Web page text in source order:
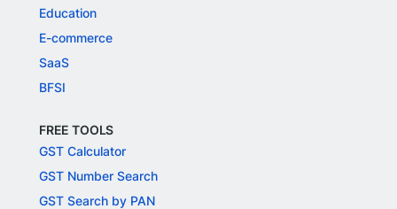
Education
E-commerce
SaaS
BFSI
FREE TOOLS
GST Calculator
GST Number Search
GST Search by PAN